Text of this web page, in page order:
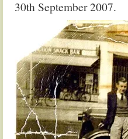
30th September 2007.